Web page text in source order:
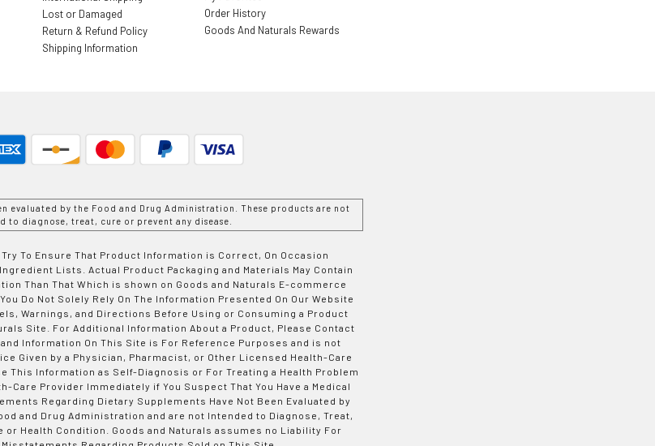
Lost or Damaged
Return & Refund Policy
Shipping Information
Order History
Goods And Naturals Rewards
evaluated by the Food and Drug Administration. These products are not
to diagnose, treat, cure or prevent any disease.
To Ensure That Product Information is Correct, On Occasion
Lists. Actual Product Packaging and Materials May Contain
Than That Which is shown on Goods and Naturals E-commerce
Do Not Solely Rely On The Information Presented On Our Website
Warnings, and Directions Before Using or Consuming a Product
Site. For Additional Information About a Product, Please Contact
Information On This Site is For Reference Purposes and is not
Given by a Physician, Pharmacist, or Other Licensed Health-Care
This Information as Self-Diagnosis or For Treating a Health Problem
Care Provider Immediately if You Suspect That You Have a Medical
Regarding Dietary Supplements Have Not Been Evaluated by
and Drug Administration and are not Intended to Diagnose, Treat,
or Health Condition. Goods and Naturals assumes no Liability For